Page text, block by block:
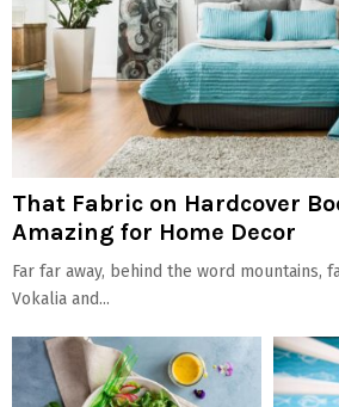
That Fabric on Hardcover
Amazing for Home Decor
Far far away, behind the word mountains,
Vokalia and...